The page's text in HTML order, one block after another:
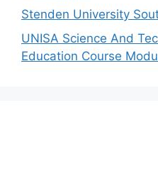
Stenden University
UNISA Science And
Education Course